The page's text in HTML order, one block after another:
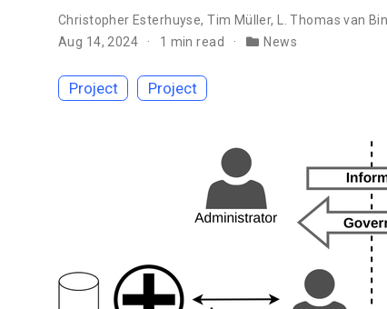
Christopher Esterhuyse,Tim Müller,L. Thomas van
Aug 14, 2024
1 min read News
Project Project